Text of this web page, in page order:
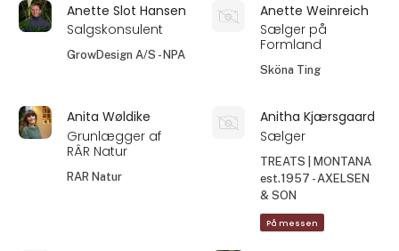
Anette Slot Hansen
Salgskonsulent
GrowDesign A/S - NPA
Anette Weinreich
Sælger på
Formland
Sköna Ting
Anita Wøldike
Grunlægger af
RÂR Natur
RAR Natur
Anitha Kjærsgaard
Sælger
TREATS | MONTANA
est.1957 - AXELSEN
& SON
På messen